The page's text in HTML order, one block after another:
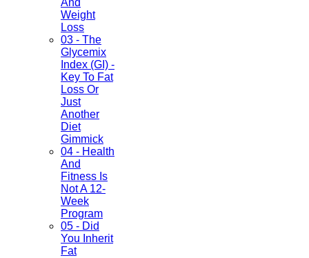
And
Weight
Loss
03 - The
Glycemix
Index (GI) -
Key To Fat
Loss Or
Just
Another
Diet
Gimmick
04 - Health
And
Fitness Is
Not A 12-
Week
Program
05 - Did
You Inherit
Fat